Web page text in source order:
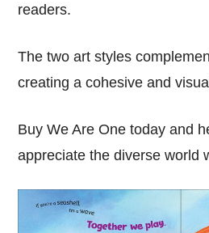
readers.
The two art styles
creating a cohesive and
Buy We Are One today and
appreciate the diverse world